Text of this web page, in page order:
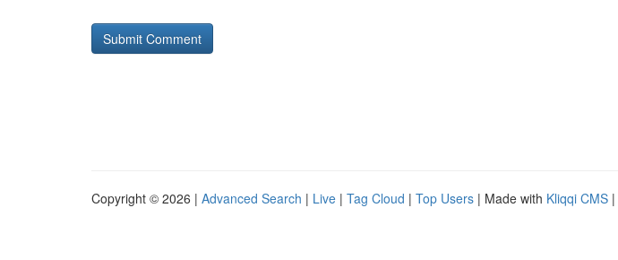
Copyright © 2026 | Advanced Search | Live | Tag Cloud | Top Users | Made with Kliqqi CMS |